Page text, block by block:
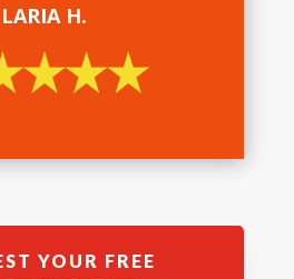
LARIA H.
YOUR FREE